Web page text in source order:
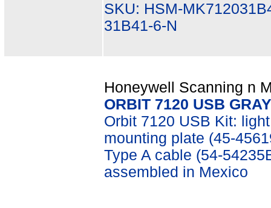
SKU: HSM-
31B41-6-N
Honeywell Scanning n
ORBIT 7120 USB
Orbit 7120 USB Kit:
mounting plate (45-
Type A cable (54-
assembled in Mexico